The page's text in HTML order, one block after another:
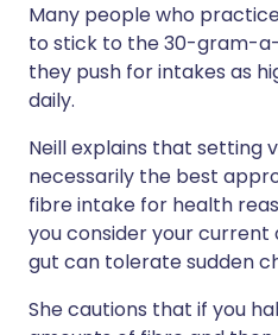
Many people who
to stick to the 30-gram-
they push for intakes as
daily.
Neill explains that setting
necessarily the best
fibre intake for health
you consider your current
gut can tolerate sudden
She cautions that if you